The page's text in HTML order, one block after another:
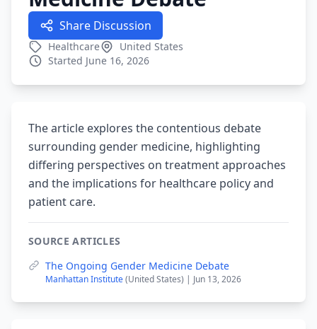
Share Discussion
Healthcare
United States
Started June 16, 2026
The article explores the contentious debate
surrounding gender medicine, highlighting
differing perspectives on treatment approaches
and the implications for healthcare policy and
patient care.
SOURCE ARTICLES
The Ongoing Gender Medicine Debate
Manhattan Institute(United States) | Jun 13, 2026